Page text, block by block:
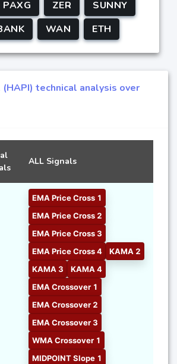
PAXG ZER
SUNNY
WAN ETH
technical analysis over
ALL Signals
EMA Price Cross 1
EMA Price Cross 2
EMA Price Cross 3
EMA Price Cross 4
KAMA 2
KAMA 3
KAMA 4
EMA Crossover 1
EMA Crossover 2
EMA Crossover 3
WMA Crossover 1
MIDPOINT Slope 1